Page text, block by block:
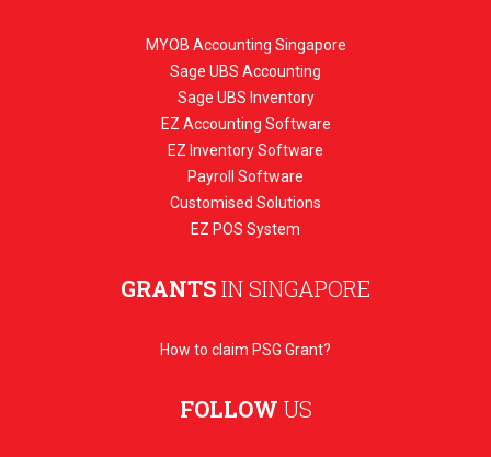
MYOB Accounting Singapore
Sage UBS Accounting
Sage UBS Inventory
EZ Accounting Software
EZ Inventory Software
Payroll Software
Customised Solutions
EZ POS System
GRANTSIN SINGAPORE
How to claim PSG Grant?
FOLLOW US